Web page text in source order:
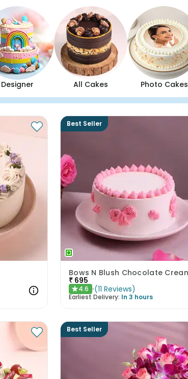
Designer All Cakes Photo Cakes
Best Seller
₹ 695
★4.6 (11 Reviews)
Earliest Delivery: In 3 hours
Best Seller